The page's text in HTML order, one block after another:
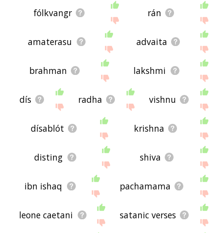
fólkvangr rán
amaterasu advaita
brahman lakshmi
dís radha vishnu
dísablót krishna
disting shiva
ibn ishaq pachamama
leone caetani satanic verses